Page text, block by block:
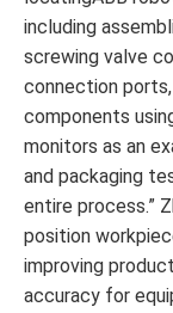
including
screwing valve
connection
components
monitors as an
and packaging
entire process.”
position
improving
accuracy for